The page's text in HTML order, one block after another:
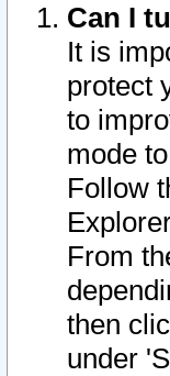
Can I
It is
protect
to
mode
Follow
From
then
under